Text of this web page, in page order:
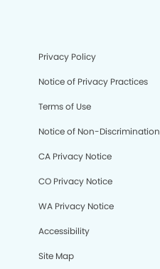
Privacy Policy
Notice of Privacy Practices
Terms of Use
Notice of Non-Discrimination
CA Privacy Notice
CO Privacy Notice
WA Privacy Notice
Accessibility
Site Map